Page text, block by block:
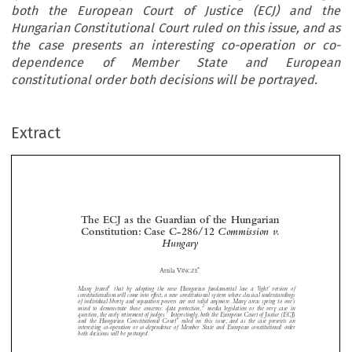
both the European Court of Justice (ECJ) and the
Hungarian Constitutional Court ruled on this issue, and as
the case presents an interesting co-operation or co-
dependence of Member State and European
constitutional order both decisions will be portrayed.
Extract

 

 












Hungary
Attila VINCZE
that by adopting the new Hungarian fundamental law a ‘light’ version of
of individual liberty and separation powers are not valid anymore. Many areas spring to one’s
mind to demonstrate these concerns: data protection,2
media legislation or the very case in
question, the early retirement of judges.3 Interestingly, both the European Court of Justice (ECJ)
and the Hungarian Constitutional Court 4
ruled on this issue, and as the case presents an
interesting co-operation or co-dependence of Member State and European constitutional order
both decisions will be portrayed.